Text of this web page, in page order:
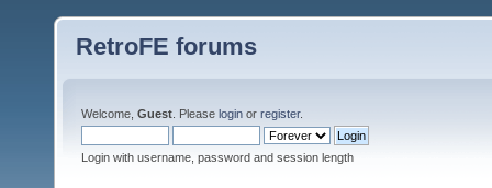
RetroFE forums
Welcome, Guest . Please login or register.
Login with username, password and session length